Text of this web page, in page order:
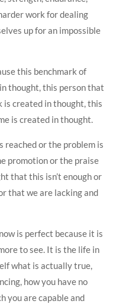
work for dealing
up for an impossible
this benchmark of
thought, this person that
is created in thought, this
is created in thought.
reached or the problem is
promotion or the praise
that this isn’t enough or
that we are lacking and
is perfect because it is
to see. It is the life in
what is actually true,
how you have no
you are capable and